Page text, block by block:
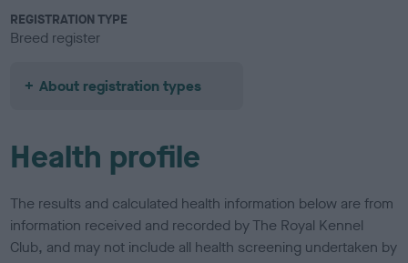
REGISTRATION TYPE
Breed register
About registration types
Health profile
The results and calculated health information below are from
information received and recorded by The Royal Kennel
Club, and may not include all health screening undertaken by